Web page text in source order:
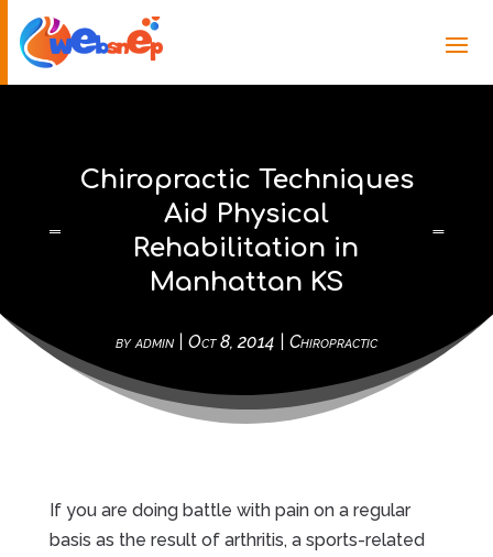
Chiropractic Techniques
Aid Physical
Rehabilitation in
Manhattan KS
byadmin| Oct 8, 2014 Chiropractic
If you are doing battle with pain on a regular
basis as the result of arthritis, a sports-related